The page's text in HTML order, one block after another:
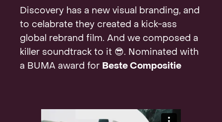
Awards
Contact
Discovery has a new visual branding, and
to celabrate they created a kick-ass
global rebrand film. And we composed a
killer soundtrack to it 😎. Nominated with
a BUMA award for Beste Compositie